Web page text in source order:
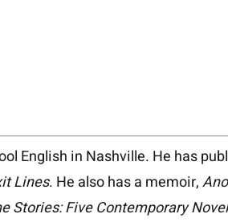
English in Nashville. He has
Lines. He also has a memoir,
Stories: Five Contemporary